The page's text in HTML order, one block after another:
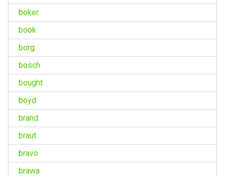
boker
book
borg
bosch
bought
boyd
brand
braut
bravo
brawa